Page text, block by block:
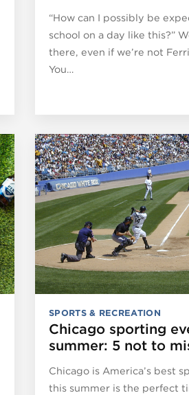
“How can I possibly be
school on a day like this?”
there, even if we’re not
You…
SPORTS & RECREATION
Chicago sporting
summer: 5 not to
Chicago is America’s best
this summer is the perfect